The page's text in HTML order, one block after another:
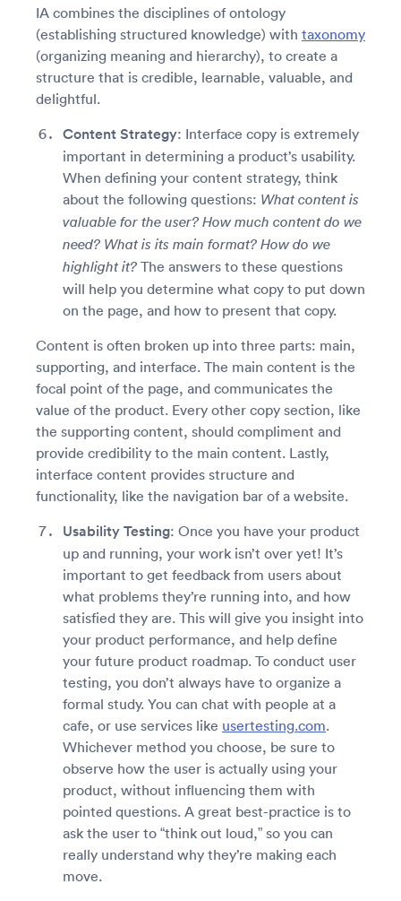
IA combines the disciplines of ontology
(establishing structured knowledge) with taxonomy
(organizing meaning and hierarchy), to create a
structure that is credible, learnable, valuable, and
delightful.
Content Strategy: Interface copy is extremely
important in determining a product’s usability.
When defining your content strategy, think
about the following questions: What content is
valuable for the user? How much content do we
need? What is its main format? How do we
highlight it? The answers to these questions
will help you determine what copy to put down
on the page, and how to present that copy.
Content is often broken up into three parts: main,
supporting, and interface. The main content is the
focal point of the page, and communicates the
value of the product. Every other copy section, like
the supporting content, should compliment and
provide credibility to the main content. Lastly,
interface content provides structure and
functionality, like the navigation bar of a website.
Usability Testing: Once you have your product
up and running, your work isn’t over yet! It’s
important to get feedback from users about
what problems they’re running into, and how
satisfied they are. This will give you insight into
your product performance, and help define
your future product roadmap. To conduct user
testing, you don’t always have to organize a
formal study. You can chat with people at a
cafe, or use services like usertesting.com.
Whichever method you choose, be sure to
observe how the user is actually using your
product, without influencing them with
pointed questions. A great best-practice is to
ask the user to “think out loud,” so you can
really understand why they’re making each
move.